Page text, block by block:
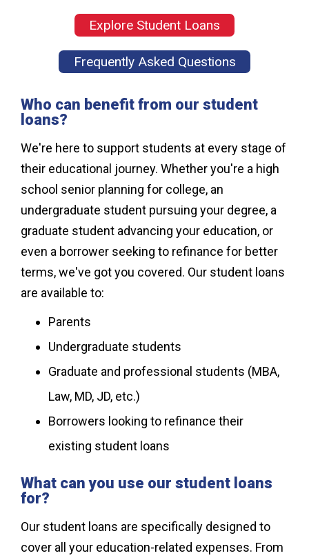
Explore Student Loans
Frequently Asked Questions
Who can benefit from our student
loans?
We're here to support students at every stage of
their educational journey. Whether you're a high
school senior planning for college, an
undergraduate student pursuing your degree, a
graduate student advancing your education, or
even a borrower seeking to refinance for better
terms, we've got you covered. Our student loans
are available to:
Parents
Undergraduate students
Graduate and professional students (MBA,
Law, MD, JD, etc.)
Borrowers looking to refinance their
existing student loans
What can you use our student loans
for?
Our student loans are specifically designed to
cover all your education-related expenses. From